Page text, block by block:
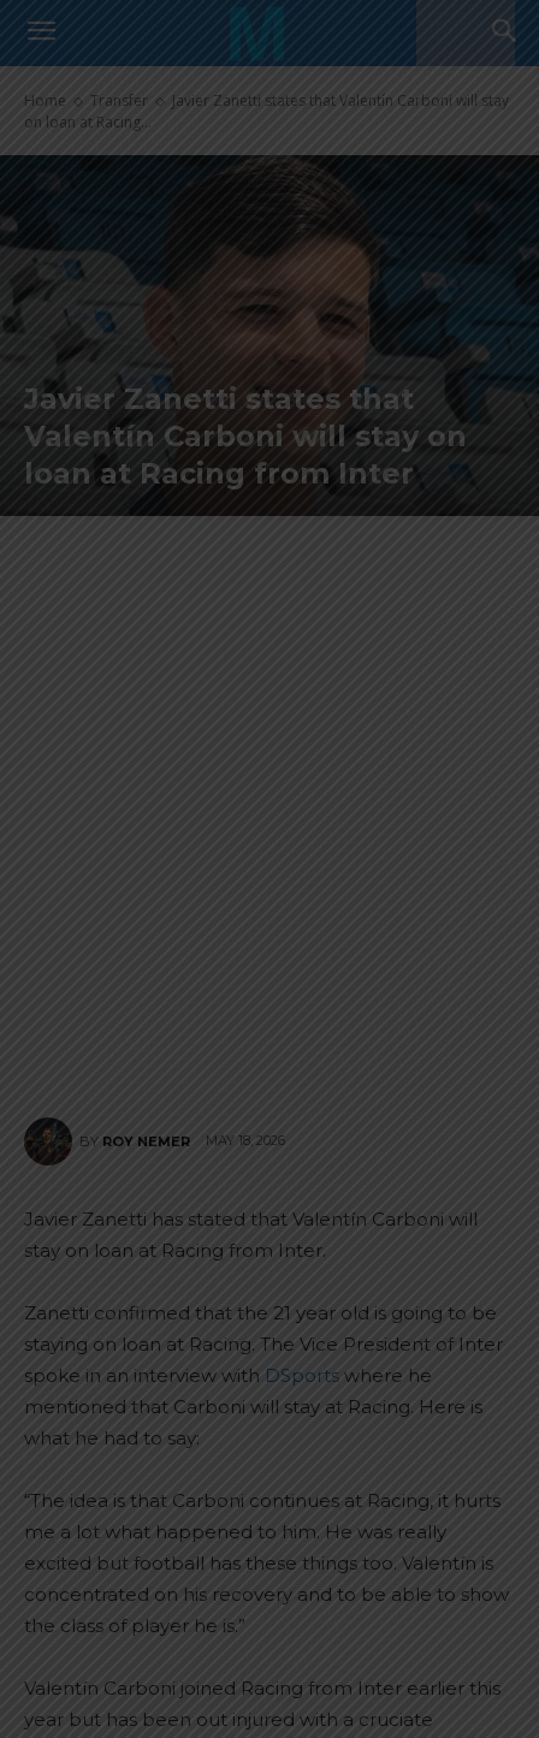
Home Transfer
Javier Zanetti states that Valentín Carboni will stay
on loan at Racing...
Javier Zanetti states that
Valentín Carboni will stay on
loan at Racing from Inter
BY ROY NEMER MAY 18, 2026
Javier Zanetti has stated that Valentín Carboni will
stay on loan at Racing from Inter.
Zanetti confirmed that the 21 year old is going to be
staying on loan at Racing. The Vice President of Inter
spoke in an interview with DSports where he
mentioned that Carboni will stay at Racing. Here is
what he had to say:
“The idea is that Carboni continues at Racing, it hurts
me a lot what happened to him. He was really
excited but football has these things too. Valentín is
concentrated on his recovery and to be able to show
the class of player he is.”
Valentín Carboni joined Racing from Inter earlier this
year but has been out injured with a cruciate